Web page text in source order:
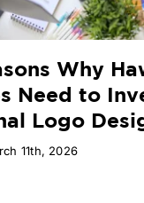
Why
Need to
Logo
11th, 2026